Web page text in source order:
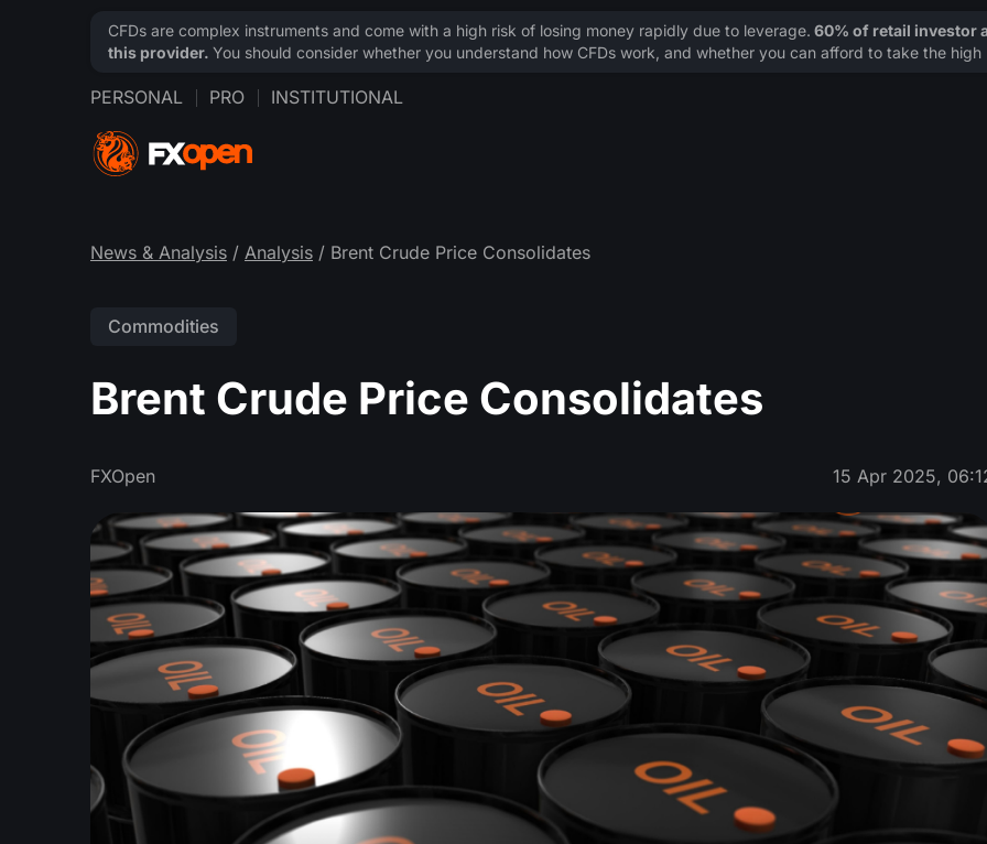
PERSONAL PRO INSTITUTIONAL
News & Analysis / Analysis / Brent Crude Price Consolidates
Commodities
Brent Crude Price Consolidates
FXOpen 15 Apr 2025,
CFDs are complex instruments and come with a high risk of losing money rapidly due to leverage. 60% of retail investor
this provider. You should consider whether you understand how CFDs work, and whether you can afford to take the